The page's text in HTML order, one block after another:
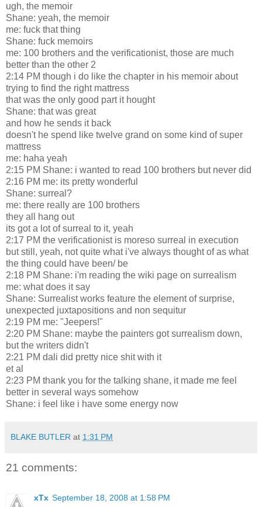
ugh, the memoir
Shane: yeah, the memoir
me: fuck that thing
Shane: fuck memoirs
me: 100 brothers and the verificationist, those are much
better than the other 2
2:14 PM though i do like the chapter in his memoir about
trying to find the right mattress
that was the only good part it hought
Shane: that was great
and how he sends it back
doesn't he spend like twelve grand on some kind of super
mattress
me: haha yeah
2:15 PM Shane: i wanted to read 100 brothers but never did
2:16 PM me: its pretty wonderful
Shane: surreal?
me: there really are 100 brothers
they all hang out
its got a lot of surreal to it, yeah
2:17 PM the verificationist is moreso surreal in execution
but still, yeah, not quite what i've always thought of as what
the thing could have been/ be
2:18 PM Shane: i'm reading the wiki page on surrealism
me: what does it say
Shane: Surrealist works feature the element of surprise,
unexpected juxtapositions and non sequitur
2:19 PM me: "Jeepers!"
2:20 PM Shane: maybe the painters got surrealism down,
but the writers didn't
2:21 PM dali did pretty nice shit with it
et al
2:23 PM thank you for the talking shane, it made me feel
better in several ways somehow
Shane: i feel like i have some energy now
BLAKE BUTLER at 1:31 PM
21 comments:
xTx September 18, 2008 at 1:58 PM